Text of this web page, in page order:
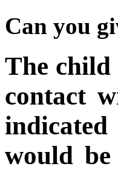
Can you
The child
contact
would